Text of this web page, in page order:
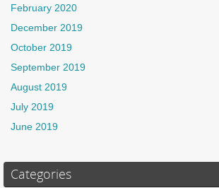
February 2020
December 2019
October 2019
September 2019
August 2019
July 2019
June 2019
Categories